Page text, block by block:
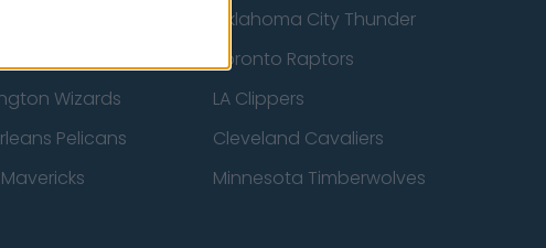
Bucks
Oklahoma City Thunder
Toronto Raptors
Wizards
LA Clippers
Pelicans
Cleveland Cavaliers
Minnesota Timberwolves